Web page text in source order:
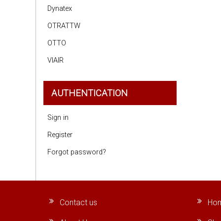
Dynatex
OTRATTW
OTTO
VIAIR
AUTHENTICATION
Sign in
Register
Forgot password?
Contact us